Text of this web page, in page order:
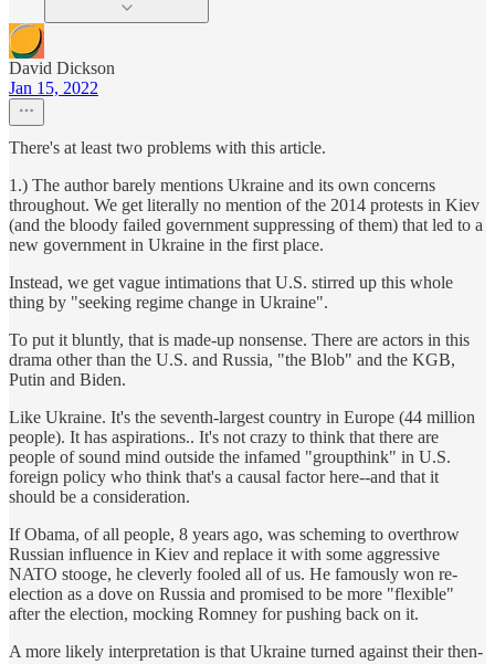
David Dickson
Jan 15, 2022
There's at least two problems with this article.
1.) The author barely mentions Ukraine and its own concerns
throughout. We get literally no mention of the 2014 protests in Kiev
(and the bloody failed government suppressing of them) that led to a
new government in Ukraine in the first place.
Instead, we get vague intimations that U.S. stirred up this whole
thing by "seeking regime change in Ukraine".
To put it bluntly, that is made-up nonsense. There are actors in this
drama other than the U.S. and Russia, "the Blob" and the KGB,
Putin and Biden.
Like Ukraine. It's the seventh-largest country in Europe (44 million
people). It has aspirations.. It's not crazy to think that there are
people of sound mind outside the infamed "groupthink" in U.S.
foreign policy who think that's a causal factor here--and that it
should be a consideration.
If Obama, of all people, 8 years ago, was scheming to overthrow
Russian influence in Kiev and replace it with some aggressive
NATO stooge, he cleverly fooled all of us. He famously won re-
election as a dove on Russia and promised to be more "flexible"
after the election, mocking Romney for pushing back on it.
A more likely interpretation is that Ukraine turned against their then-